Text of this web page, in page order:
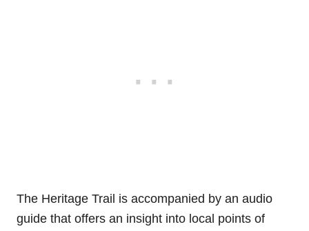
The Heritage Trail is accompanied by an audio
guide that offers an insight into local points of